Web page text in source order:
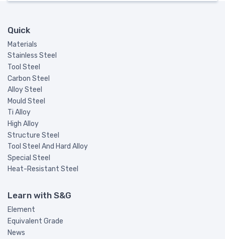
Quick
Materials
Stainless Steel
Tool Steel
Carbon Steel
Alloy Steel
Mould Steel
Ti Alloy
High Alloy
Structure Steel
Tool Steel And Hard Alloy
Special Steel
Heat-Resistant Steel
Learn with S&G
Element
Equivalent Grade
News